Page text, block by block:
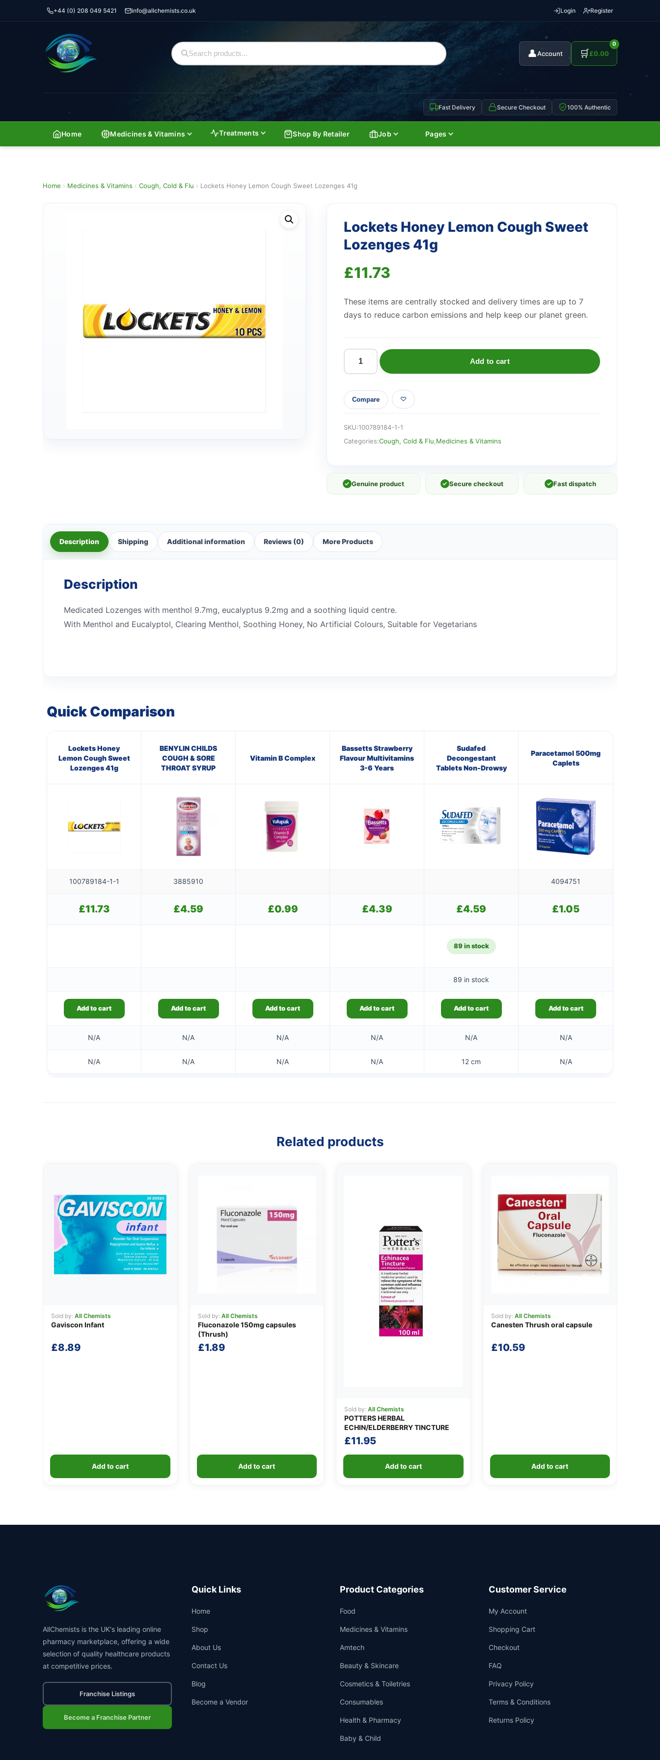
+44 (0) 208 049 5421 info@allchemists.co.uk Login Register
👤Account 🛒
0
£0.00
Fast Delivery Secure Checkout 100% Authentic
Home Medicines & Vitamins Treatments Shop By Retailer Job Pages
Home › Medicines & Vitamins › Cough, Cold & Flu › Lockets Honey Lemon Cough Sweet Lozenges 41g
Lockets Honey Lemon Cough Sweet
Lozenges 41g
£11.73
These items are centrally stocked and delivery times are up to 7
days to reduce carbon emissions and help keep our planet green.
Lockets
Lemon
Cough
Lozenges
41g
Add to cart
Compare
SKU:100789184-1-1
Categories:Cough, Cold & Flu Medicines & Vitamins
✓ Genuine product ✓ Secure checkout ✓ Fast dispatch
Description Shipping Additional information Reviews (0) More Products
Description
Medicated Lozenges with menthol 9.7mg, eucalyptus 9.2mg and a soothing liquid centre.
With Menthol and Eucalyptol, Clearing Menthol, Soothing Honey, No Artificial Colours, Suitable for Vegetarians
Quick Comparison
Lockets Honey
Lemon Cough Sweet
Lozenges 41g
BENYLIN CHILDS
COUGH & SORE
THROAT SYRUP
Vitamin B Complex
Bassetts Strawberry
Flavour Multivitamins
3-6 Years
Sudafed
Decongestant
Tablets Non-Drowsy
Paracetamol 500mg
Caplets
100789184-1-1 3885910 4094751
£11.73 £4.59 £0.99 £4.39 £4.59 £1.05
89 in stock
89 in stock
Add to cart Add to cart Add to cart Add to cart Add to cart Add to cart
N/A N/A N/A N/A N/A N/A
N/A N/A N/A N/A 12 cm N/A
Related products
Sold by: All Chemists
Gaviscon Infant
£8.89
Add to cart
Sold by: All Chemists
Fluconazole 150mg capsules
(Thrush)
£1.89
Add to cart
Sold by: All Chemists
POTTERS HERBAL
ECHIN/ELDERBERRY TINCTURE
£11.95
Add to cart
Sold by: All Chemists
Canesten Thrush oral capsule
£10.59
Add to cart
AllChemists is the UK's leading online
pharmacy marketplace, offering a wide
selection of quality healthcare products
at competitive prices.
Franchise Listings
Become a Franchise Partner
Quick Links
Home
Shop
About Us
Contact Us
Blog
Become a Vendor
Product Categories
Food
Medicines & Vitamins
Amtech
Beauty & Skincare
Cosmetics & Toiletries
Consumables
Health & Pharmacy
Baby & Child
Customer Service
My Account
Shopping Cart
Checkout
FAQ
Privacy Policy
Terms & Conditions
Returns Policy
Support